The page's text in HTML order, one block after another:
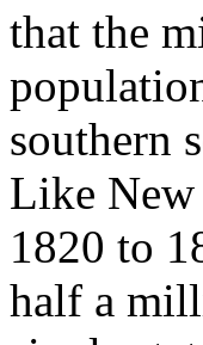
that the
southern
Like New
1820 to
half a